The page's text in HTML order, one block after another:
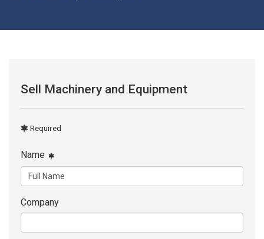
Sell Machinery and Equipment
Required
Name
Company